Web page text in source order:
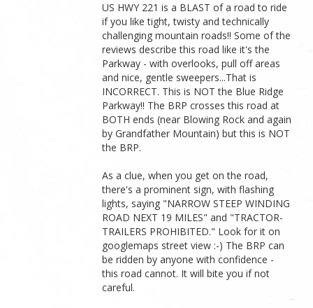
US HWY 221 is a BLAST of a road to ride
if you like tight, twisty and technically
challenging mountain roads!! Some of the
reviews describe this road like it's the
Parkway - with overlooks, pull off areas
and nice, gentle sweepers...That is
INCORRECT. This is NOT the Blue Ridge
Parkway!! The BRP crosses this road at
BOTH ends (near Blowing Rock and again
by Grandfather Mountain) but this is NOT
the BRP.
As a clue, when you get on the road,
there's a prominent sign, with flashing
lights, saying "NARROW STEEP WINDING
ROAD NEXT 19 MILES" and "TRACTOR-
TRAILERS PROHIBITED." Look for it on
googlemaps street view :-) The BRP can
be ridden by anyone with confidence -
this road cannot. It will bite you if not
careful.